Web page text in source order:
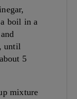
boil in a
until
5
mixture